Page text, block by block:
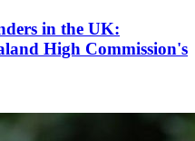
in the UK:
High Commission's